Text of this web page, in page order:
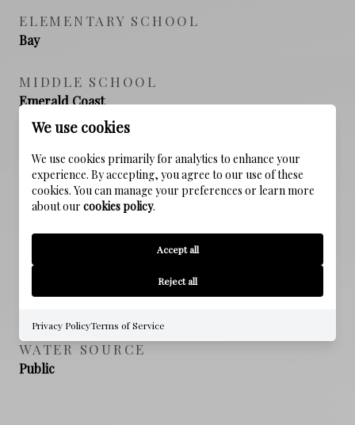
ELEMENTARY SCHOOL
Bay
MIDDLE SCHOOL
Emerald Coast
South Walton
PROPERTY FEATURES
NEW CONSTRUCTION
WATER SOURCE
Public
We use cookies
We use cookies primarily for analytics to enhance your
experience. By accepting, you agree to our use of these
cookies. You can manage your preferences or learn more
about our cookies policy.
Accept all
Reject all
Privacy PolicyTerms of Service